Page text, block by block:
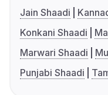
Jain Shaadi
Konkani Shaadi
Marwari Shaadi
Punjabi Shaadi